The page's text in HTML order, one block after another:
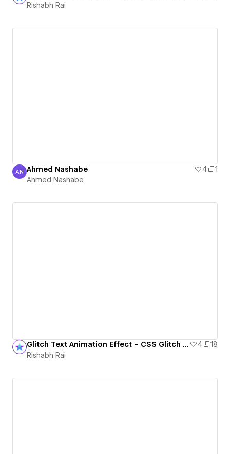
Rishabh Rai
Ahmed Nashabe
AN Ahmed Nashabe 4
1
Ahmed Nashabe
Glitch Text Animation Effect – CSS Glitch Typography in Webflow 4
18
Rishabh Rai